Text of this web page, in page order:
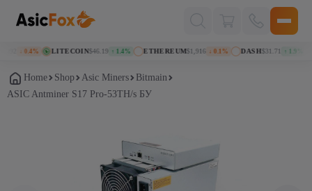
↓ 0.4% LITECOIN$46.19 ↑ 1.4% ETHEREUM$1,916 ↓ 0.1% DASH$31.71 ↑ 1.9%
Home Shop Asic Miners
Bitmain
ASIC Antminer S17 Pro-53TH/s БУ